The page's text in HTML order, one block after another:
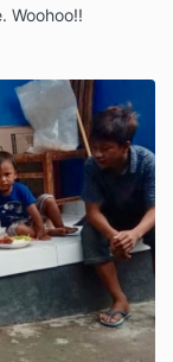
Woohoo!!